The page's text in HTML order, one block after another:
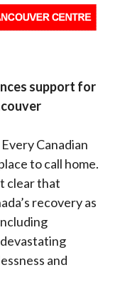
support for
Canadian
to call home.
clear that
recovery as
and